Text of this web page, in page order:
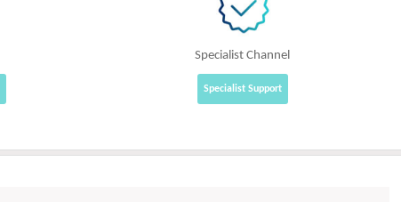
Specialist Channel
Specialist Support